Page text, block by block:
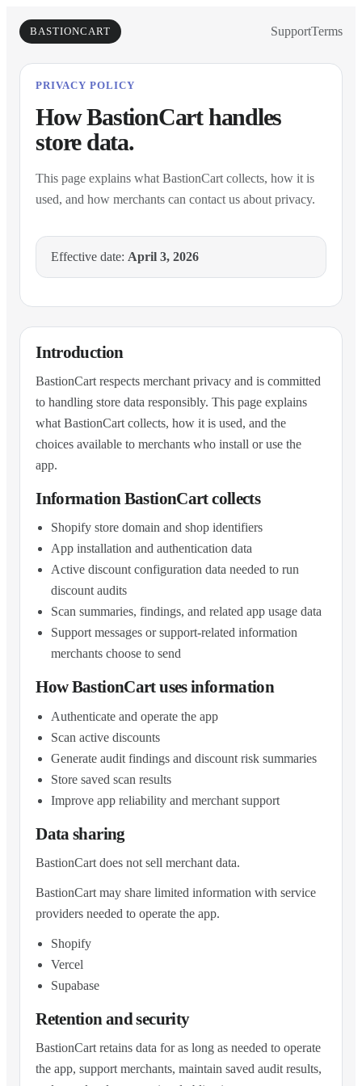
BASTIONCART SupportTerms
PRIVACY POLICY
How BastionCart handles
store data.
This page explains what BastionCart collects, how it is
used, and how merchants can contact us about privacy.
Effective date: April 3, 2026
Introduction
BastionCart respects merchant privacy and is committed
to handling store data responsibly. This page explains
what BastionCart collects, how it is used, and the
choices available to merchants who install or use the
app.
Information BastionCart collects
Shopify store domain and shop identifiers
App installation and authentication data
Active discount configuration data needed to run
discount audits
Scan summaries, findings, and related app usage data
Support messages or support-related information
merchants choose to send
How BastionCart uses information
Authenticate and operate the app
Scan active discounts
Generate audit findings and discount risk summaries
Store saved scan results
Improve app reliability and merchant support
Data sharing
BastionCart does not sell merchant data.
BastionCart may share limited information with service
providers needed to operate the app.
Shopify
Vercel
Supabase
Retention and security
BastionCart retains data for as long as needed to operate
the app, support merchants, maintain saved audit results,